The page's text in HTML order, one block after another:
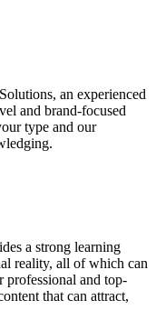
an experienced
and brand-focused
type and our
a strong learning
reality, all of which can
professional and top-
that can attract,